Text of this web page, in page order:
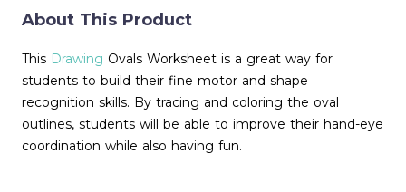
About This Product
This Drawing Ovals Worksheet is a great way for
students to build their fine motor and shape
recognition skills. By tracing and coloring the oval
outlines, students will be able to improve their hand-eye
coordination while also having fun.